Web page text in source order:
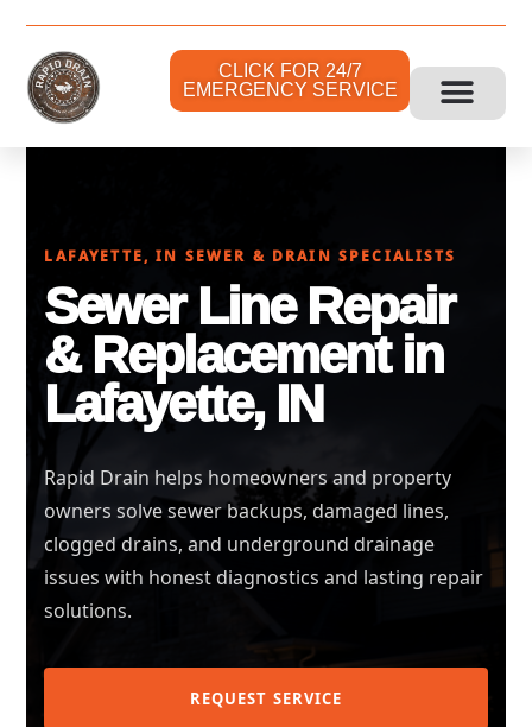
CLICK FOR 24/7
EMERGENCY SERVICE
LAFAYETTE, IN SEWER & DRAIN SPECIALISTS
Sewer Line Repair
& Replacement in
Lafayette, IN
Rapid Drain helps homeowners and property
owners solve sewer backups, damaged lines,
clogged drains, and underground drainage
issues with honest diagnostics and lasting repair
solutions.
REQUEST SERVICE